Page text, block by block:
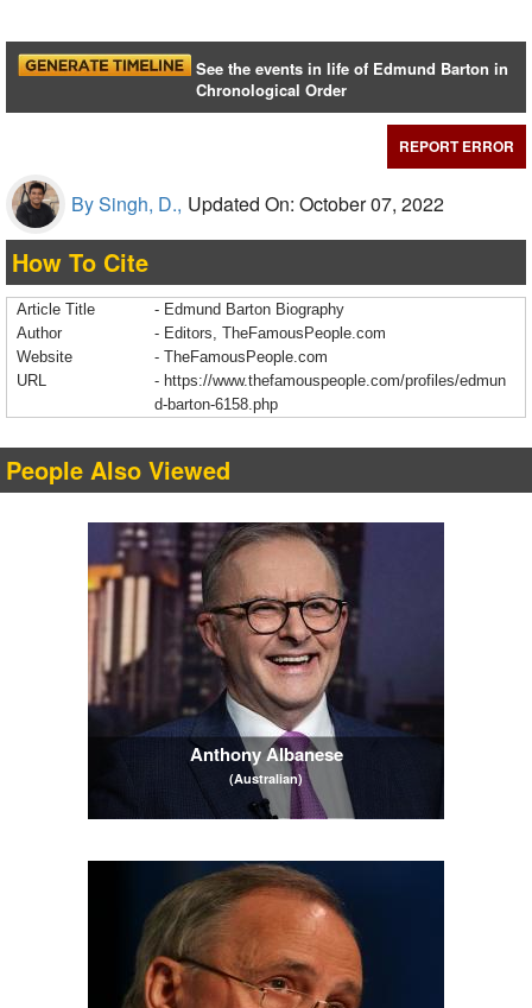
See the events in life of Edmund Barton in
Chronological Order
REPORT ERROR
By Singh, D., Updated On: October 07, 2022
How To Cite
Article Title
- Edmund Barton Biography
Author
- Editors, TheFamousPeople.com
Website
- TheFamousPeople.com
URL
- https://www.thefamouspeople.com/profiles/edmun
d-barton-6158.php
People Also Viewed
Anthony Albanese
(Australian)